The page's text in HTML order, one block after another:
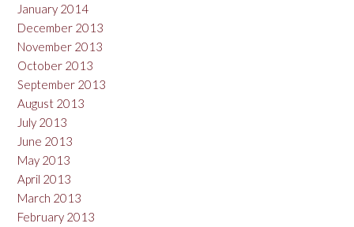
January 2014
December 2013
November 2013
October 2013
September 2013
August 2013
July 2013
June 2013
May 2013
April 2013
March 2013
February 2013